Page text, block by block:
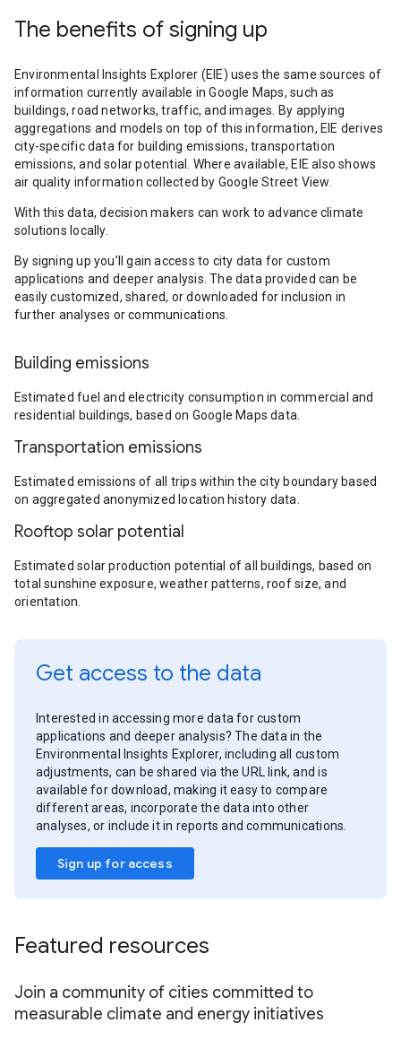
The benefits of signing up
Environmental Insights Explorer (EIE) uses the same sources of
information currently available in Google Maps, such as
buildings, road networks, traffic, and images. By applying
aggregations and models on top of this information, EIE derives
city-specific data for building emissions, transportation
emissions, and solar potential. Where available, EIE also shows
air quality information collected by Google Street View.
With this data, decision makers can work to advance climate
solutions locally.
By signing up you’ll gain access to city data for custom
applications and deeper analysis. The data provided can be
easily customized, shared, or downloaded for inclusion in
further analyses or communications.
Building emissions
Estimated fuel and electricity consumption in commercial and
residential buildings, based on Google Maps data.
Transportation emissions
Estimated emissions of all trips within the city boundary based
on aggregated anonymized location history data.
Rooftop solar potential
Estimated solar production potential of all buildings, based on
total sunshine exposure, weather patterns, roof size, and
orientation.
Get access to the data
Interested in accessing more data for custom
applications and deeper analysis? The data in the
Environmental Insights Explorer, including all custom
adjustments, can be shared via the URL link, and is
available for download, making it easy to compare
different areas, incorporate the data into other
analyses, or include it in reports and communications.
Sign up for access
Featured resources
Join a community of cities committed to
measurable climate and energy initiatives